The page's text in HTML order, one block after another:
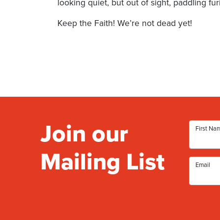
looking quiet, but out of sight, paddling
Keep the Faith! We’re not dead yet!
Join our
Mailing List
First
Email